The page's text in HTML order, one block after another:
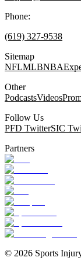
Phone:
(619) 327-9538
Sitemap
NFLMLBNBA
Other
PodcastsVideos
Follow Us
PFD TwitterSIC
Partners
© 2026 Sports